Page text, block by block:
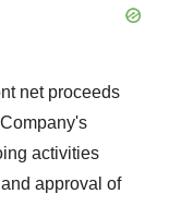
net proceeds
activities
approval of